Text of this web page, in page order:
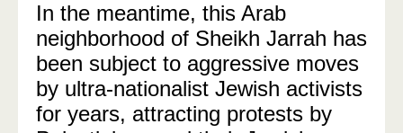
In the meantime, this Arab
neighborhood of Sheikh Jarrah has
been subject to aggressive moves
by ultra-nationalist Jewish activists
for years, attracting protests by